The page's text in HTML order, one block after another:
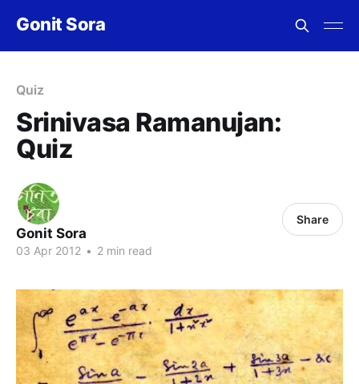
Gonit Sora
Quiz
Srinivasa Ramanujan:
Quiz
Gonit Sora
03 Apr 2012 • 2 min read
Share